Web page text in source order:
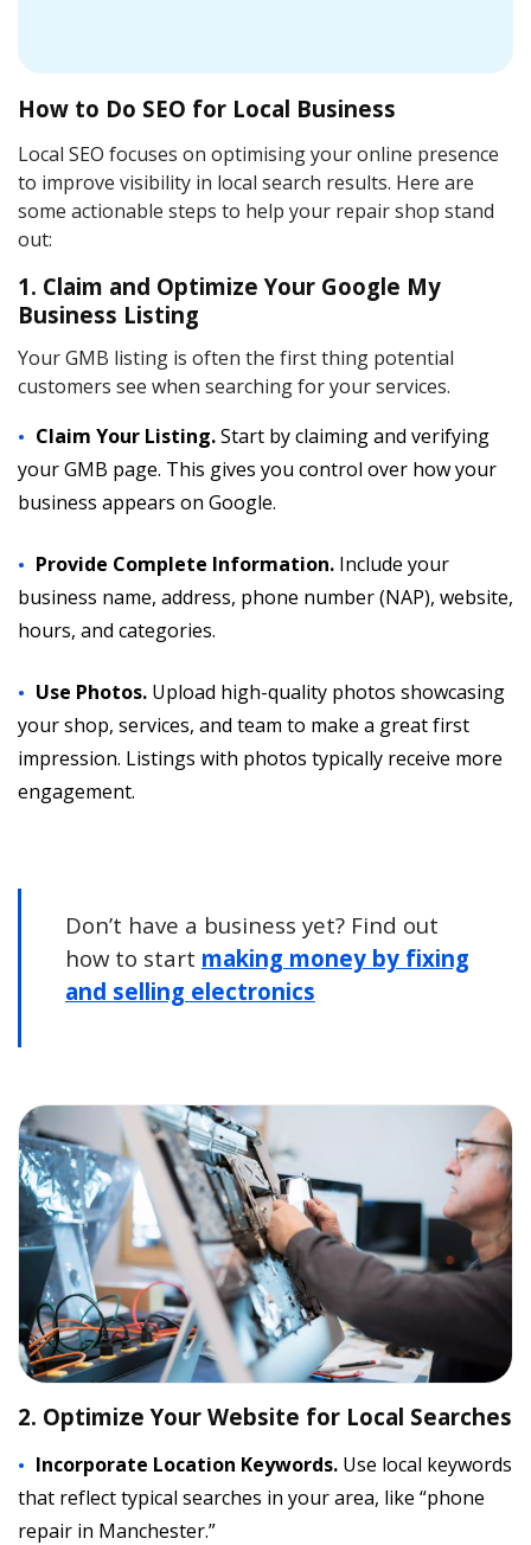
How to Do SEO for Local Business
Local SEO focuses on optimising your online presence
to improve visibility in local search results. Here are
some actionable steps to help your repair shop stand
out:
1. Claim and Optimize Your Google My
Business Listing
Your GMB listing is often the first thing potential
customers see when searching for your services.
Claim Your Listing.Start by claiming and verifying
your GMB page. This gives you control over how your
business appears on Google.
Provide Complete Information. Include your
business name, address, phone number (NAP), website,
hours, and categories.
Use Photos. Upload high-quality photos showcasing
your shop, services, and team to make a great first
impression. Listings with photos typically receive more
engagement.
Don’t have a business yet? Find out
how to start making money by fixing
and selling electronics
2. Optimize Your Website for Local Searches
Incorporate Location Keywords. Use local keywords
that reflect typical searches in your area, like “phone
repair in Manchester.”